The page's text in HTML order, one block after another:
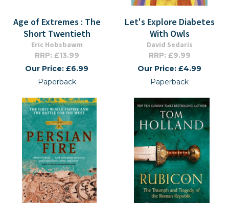
Age of Extremes : The
Short Twentieth
Eric Hobsbawm
RRP: £13.99
Our Price: £6.99
Paperback
Let's Explore Diabetes
With Owls
David Sedaris
RRP: £9.99
Our Price: £4.99
Paperback